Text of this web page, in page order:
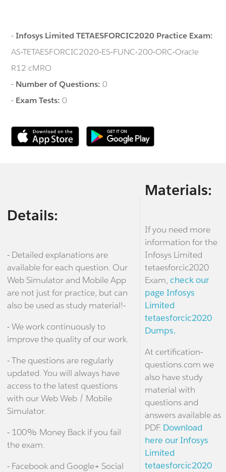
-Infosys Limited TETAESFORCIC2020 Practice Exam:
AS-TETAESFORCIC2020-ES-FUNC-200-ORC-Oracle
R12 cMRO
- Number of Questions:0
- Exam Tests:0
Details:
- Detailed explanations are
available for each question. Our
Web Simulator and Mobile App
are not just for practice, but can
also be used as study material!-
- We work continuously to
improve the quality of our work.
- The questions are regularly
updated. You will always have
access to the latest questions
with our Web Web / Mobile
Simulator.
- 100% Money Back if you fail
the exam.
- Facebook and Google+ Social
Materials:
If you need more
information for the
Infosys Limited
tetaesforcic2020
Exam, check our
page Infosys
Limited
tetaesforcic2020
Dumps.
At certification-
questions.com we
also have study
material with
questions and
answers available as
PDF. Download
here our Infosys
Limited
tetaesforcic2020